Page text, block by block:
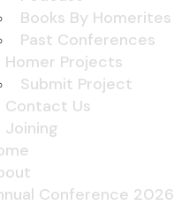
Books By Homerites
Past Conferences
Homer Projects
Submit Project
Contact Us
Joining
Conference 2026